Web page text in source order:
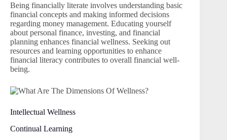
Being financially literate involves understanding basic
financial concepts and making informed decisions
regarding money management. Educating yourself
about personal finance, investing, and financial
planning enhances financial wellness. Seeking out
resources and learning opportunities to enhance
financial literacy contributes to overall financial well-
being.
Intellectual Wellness
Continual Learning